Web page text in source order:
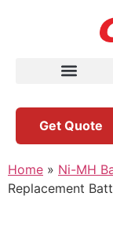
Get Quote
Home » Ni-MH
Replacement